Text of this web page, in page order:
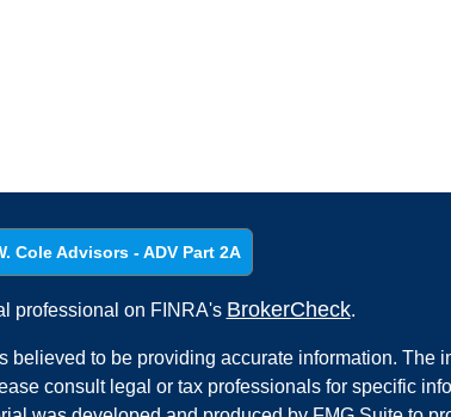
Cole Advisors - ADV Part 2A
professional on FINRA's BrokerCheck.
believed to be providing accurate information. The
consult legal or tax professionals for specific